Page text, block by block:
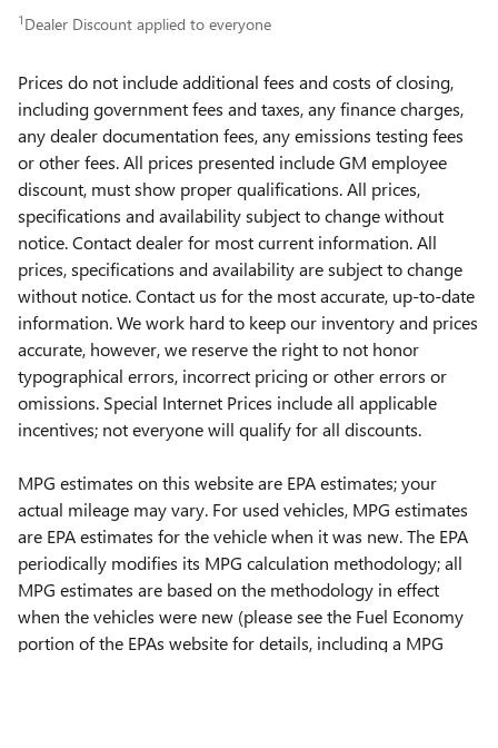
1 Dealer Discount applied to everyone
Prices do not include additional fees and costs of closing,
including government fees and taxes, any finance charges,
any dealer documentation fees, any emissions testing fees
or other fees. All prices presented include GM employee
discount, must show proper qualifications. All prices,
specifications and availability subject to change without
notice. Contact dealer for most current information. All
prices, specifications and availability are subject to change
without notice. Contact us for the most accurate, up-to-date
information. We work hard to keep our inventory and prices
accurate, however, we reserve the right to not honor
typographical errors, incorrect pricing or other errors or
omissions. Special Internet Prices include all applicable
incentives; not everyone will qualify for all discounts.
MPG estimates on this website are EPA estimates; your
actual mileage may vary. For used vehicles, MPG estimates
are EPA estimates for the vehicle when it was new. The EPA
periodically modifies its MPG calculation methodology; all
MPG estimates are based on the methodology in effect
when the vehicles were new (please see the Fuel Economy
portion of the EPAs website for details, including a MPG